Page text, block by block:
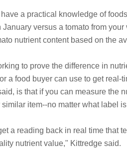
a practical knowledge of
versus a tomato from
nutrient content based on the
to prove the difference in
a food buyer can use to get real-
is that if you can measure the
item--no matter what label
a reading back in real time that
nutrient value," Kittredge said.